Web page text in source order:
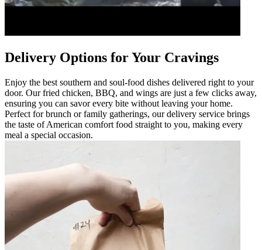
Delivery Options for Your Cravings
Enjoy the best southern and soul-food dishes delivered right to your
door. Our fried chicken, BBQ, and wings are just a few clicks away,
ensuring you can savor every bite without leaving your home.
Perfect for brunch or family gatherings, our delivery service brings
the taste of American comfort food straight to you, making every
meal a special occasion.